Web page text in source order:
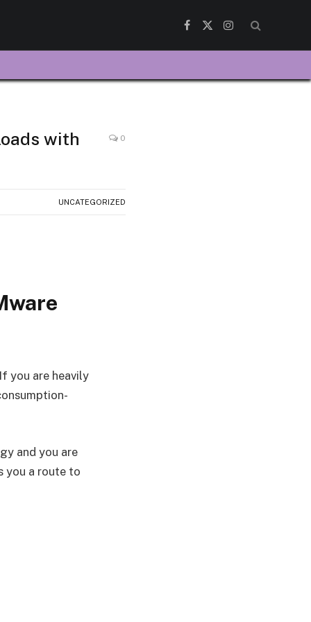
Facebook
X
Instagram
with 0
UNCATEGORIZED
you are heavily
and you are
you a route to